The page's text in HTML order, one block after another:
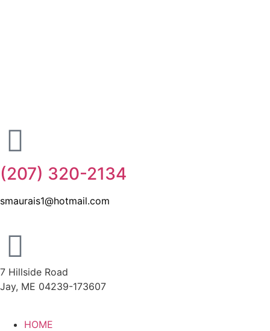
(207) 320-2134
smaurais1@hotmail.com
7 Hillside Road
Jay, ME 04239-173607
HOME